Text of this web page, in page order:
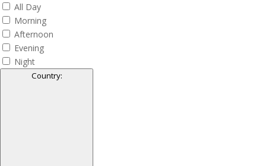
All Day
Morning
Afternoon
Evening
Night
Country: